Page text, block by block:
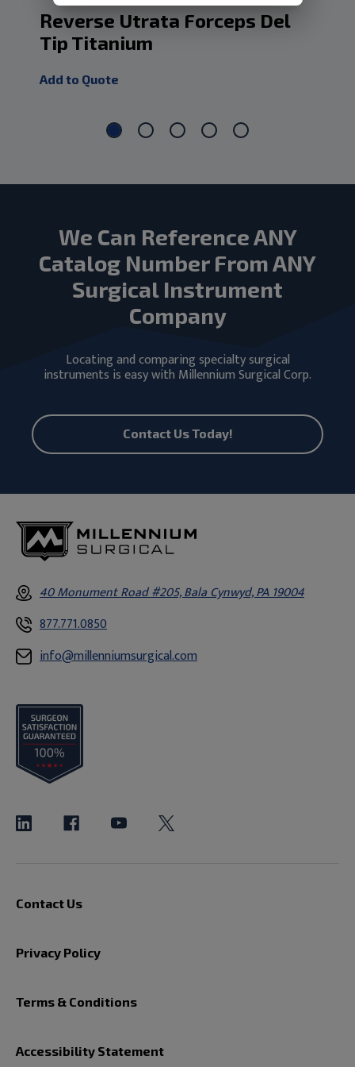
Reverse Utrata Forceps Del
Tip Titanium
Add to Quote
We Can Reference ANY
Catalog Number From ANY
Surgical Instrument
Company
Locating and comparing specialty surgical
instruments is easy with Millennium Surgical Corp.
Contact Us Today!
40 Monument Road #205, Bala Cynwyd, PA 19004
877.771.0850
info@millenniumsurgical.com
Contact Us
Privacy Policy
Terms & Conditions
Accessibility Statement